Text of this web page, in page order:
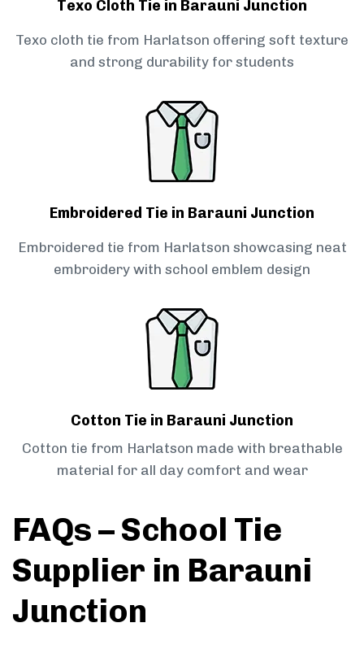
Texo Cloth Tie in Barauni Junction
Texo cloth tie from Harlatson offering soft texture
and strong durability for students
Embroidered Tie in Barauni Junction
Embroidered tie from Harlatson showcasing neat
embroidery with school emblem design
Cotton Tie in Barauni Junction
Cotton tie from Harlatson made with breathable
material for all day comfort and wear
FAQs – School Tie
Supplier in Barauni
Junction